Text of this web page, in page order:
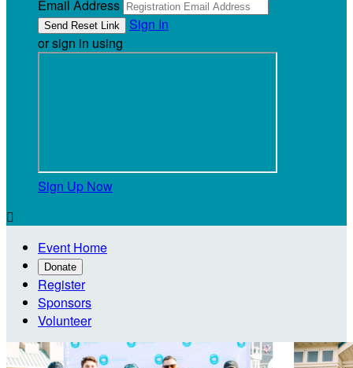
Email Address
Sign In
or sign in using
Sign Up Now

Event Home
Donate
Register
Sponsors
Volunteer